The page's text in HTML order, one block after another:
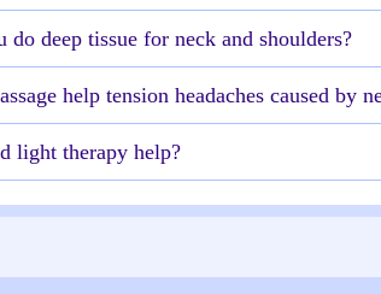
do deep tissue for neck and shoulders?
help tension headaches caused by
light therapy help?